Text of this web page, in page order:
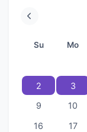
Su Mo
2
3
9
10
16
17